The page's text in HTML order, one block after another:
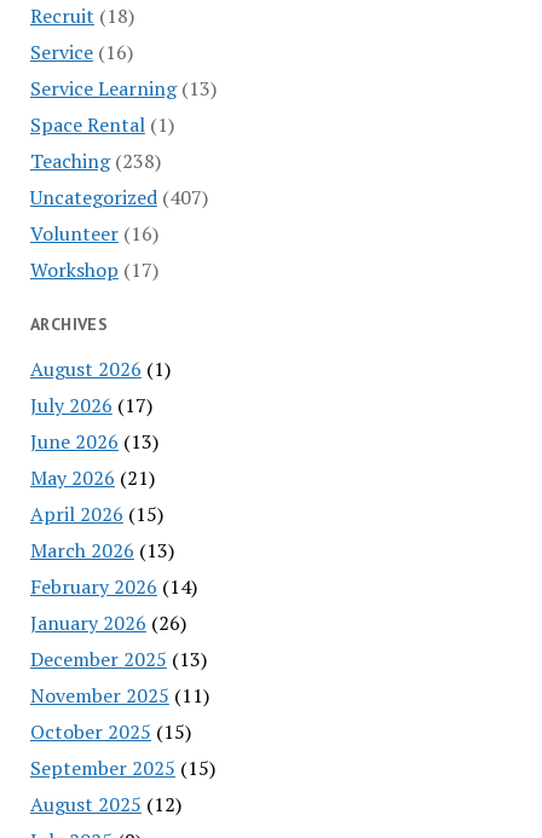
Recruit (18)
Service(16)
Service Learning(13)
Space Rental(1)
Teaching(238)
Uncategorized(407)
Volunteer(16)
Workshop (17)
ARCHIVES
August 2026 (1)
July 2026 (17)
June 2026 (13)
May 2026 (21)
April 2026 (15)
March 2026 (13)
February 2026 (14)
January 2026 (26)
December 2025 (13)
November 2025 (11)
October 2025 (15)
September 2025 (15)
August 2025 (12)